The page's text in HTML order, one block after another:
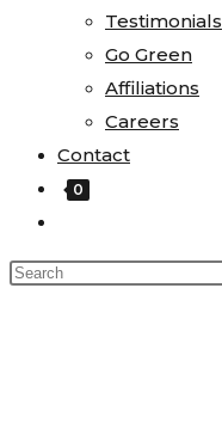
Testimonials
Go Green
Affiliations
Careers
Contact
0